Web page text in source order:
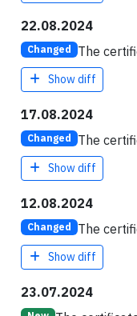
22.08.2024
Changed The
Show diff
17.08.2024
Changed The
Show diff
12.08.2024
Changed The
Show diff
23.07.2024